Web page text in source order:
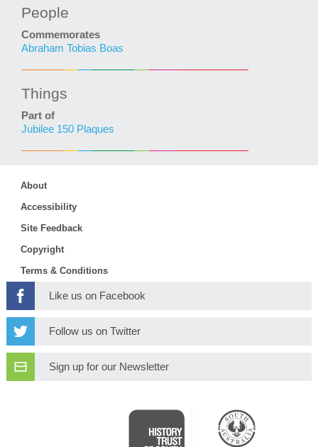
People
Commemorates
Abraham Tobias Boas
Things
Part of
Jubilee 150 Plaques
About
Accessibility
Site Feedback
Copyright
Terms & Conditions
Like us on Facebook
Follow us on Twitter
Sign up for our Newsletter